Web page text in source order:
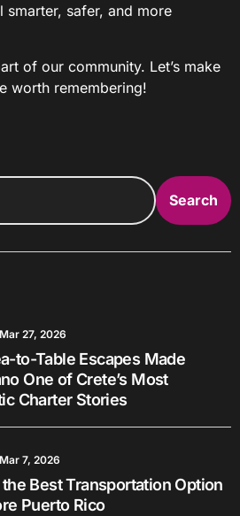
safer, and more
of our community. Let’s make
worth remembering!
Search
Mar 27, 2026
to-Table Escapes Made
One of Crete’s Most
Charter Stories
Mar 7, 2026
Best Transportation Option
Puerto Rico